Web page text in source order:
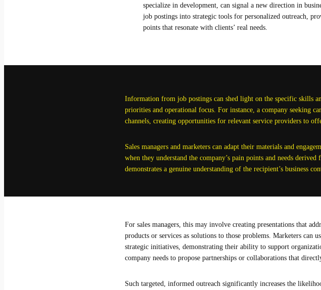
specialize in development, can signal a new direction in
job postings into strategic tools for personalized outreach,
points that resonate with clients’ real needs.
Information from job postings can shed light on the specific skills
priorities and operational focus. For instance, a company seeking
channels, creating opportunities for relevant service providers to
Sales managers and marketers can adapt their materials and
when they understand the company’s pain points and needs
demonstrates a genuine understanding of the recipient’s business
For sales managers, this may involve creating presentations that
products or services as solutions to those problems. Marketers can
strategic initiatives, demonstrating their ability to support
company needs to propose partnerships or collaborations that
Such targeted, informed outreach significantly increases the